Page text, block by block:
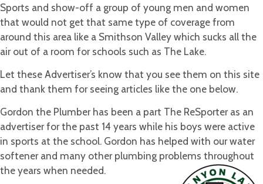
Sports and show-off a group of young men and women
that would not get that same type of coverage from
around this area like a Smithson Valley which sucks all the
air out of a room for schools such as The Lake.
Let these Advertiser’s know that you see them on this site
and thank them for seeing articles like the one below.
Gordon the Plumber has been a part The ReSporter as an
advertiser for the past 14 years while his boys were active
in sports at the school. Gordon has helped with our water
softener and many other plumbing problems throughout
the years when needed.